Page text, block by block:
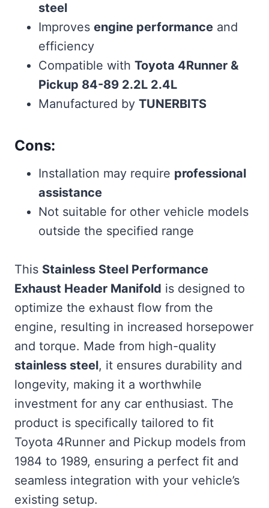
steel
Improves engine performance and
efficiency
Compatible with Toyota 4Runner &
Pickup 84-89 2.2L 2.4L
Manufactured by TUNERBITS
Cons:
Installation may require professional
assistance
Not suitable for other vehicle models
outside the specified range
This Stainless Steel Performance
Exhaust Header Manifold is designed to
optimize the exhaust flow from the
engine, resulting in increased horsepower
and torque. Made from high-quality
stainless steel, it ensures durability and
longevity, making it a worthwhile
investment for any car enthusiast. The
product is specifically tailored to fit
Toyota 4Runner and Pickup models from
1984 to 1989, ensuring a perfect fit and
seamless integration with your vehicle’s
existing setup.